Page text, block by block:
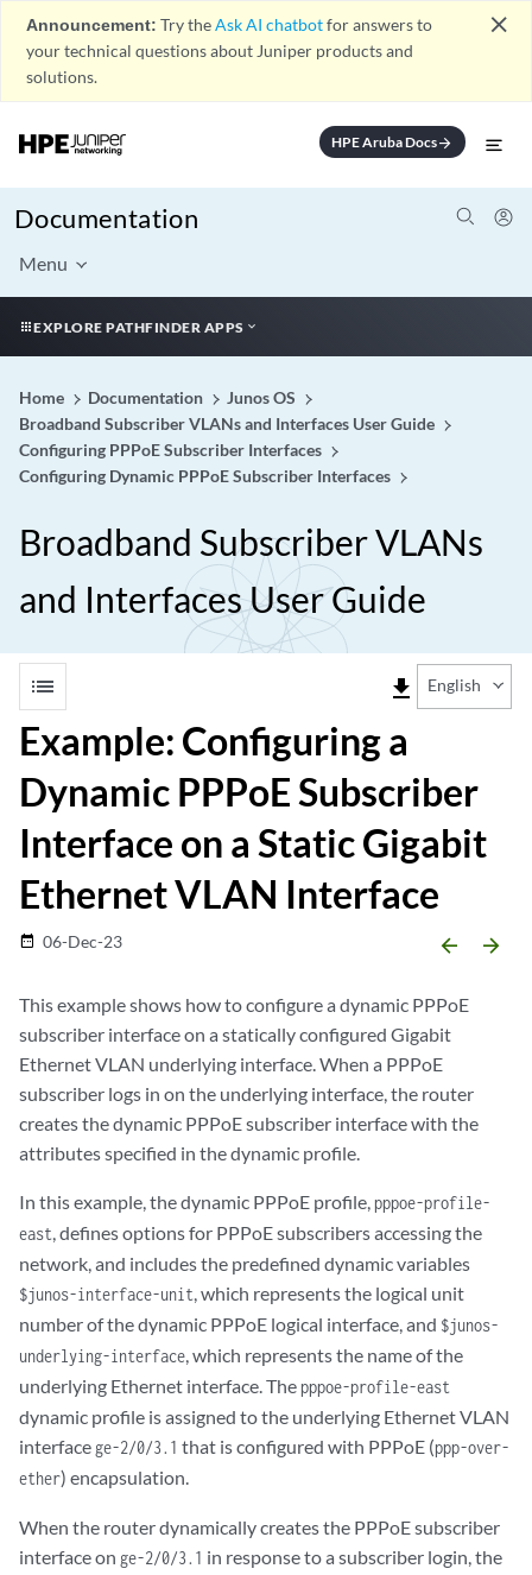
Announcement: Try theAsk AI chatbotfor answers to
your technical questions about Juniper products and
solutions.
close
HPE Aruba Docsarrow_forward
Documentation
Menu
EXPLORE PATHFINDER APPS
Home Documentation
Junos OS
Broadband Subscriber VLANs and Interfaces User Guide
Configuring PPPoE Subscriber Interfaces
Configuring Dynamic PPPoE Subscriber Interfaces
Broadband Subscriber VLANs
and Interfaces User Guide
list file_download English
Example: Configuring a
Dynamic PPPoE Subscriber
Interface on a Static Gigabit
Ethernet VLAN Interface
date_range 06-Dec-23 arrow_backward arrow_forward
This example shows how to configure a dynamic PPPoE
subscriber interface on a statically configured Gigabit
Ethernet VLAN underlying interface. When a PPPoE
subscriber logs in on the underlying interface, the router
creates the dynamic PPPoE subscriber interface with the
attributes specified in the dynamic profile.
In this example, the dynamic PPPoE profile,pppoe-profile-
east, defines options for PPPoE subscribers accessing the
network, and includes the predefined dynamic variables
$junos-interface-unit, which represents the logical unit
number of the dynamic PPPoE logical interface, and $junos-
underlying-interface, which represents the name of the
underlying Ethernet interface. Thepppoe-profile-east
dynamic profile is assigned to the underlying Ethernet VLAN
interface ge-2/0/3.1 that is configured with PPPoE (ppp-over-
ether) encapsulation.
When the router dynamically creates the PPPoE subscriber
interface on ge-2/0/3.1 in response to a subscriber login, the